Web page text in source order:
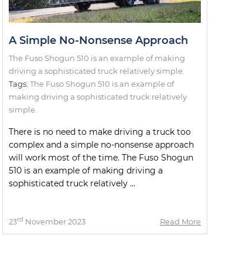
A Simple No-Nonsense Approach
The Fuso Shogun 510 is an example of making
driving a sophisticated truck relatively simple.
Tags: The Fuso Shogun 510 is an example of
making driving a sophisticated truck relatively
simple.
There is no need to make driving a truck too
complex and a simple no-nonsense approach
will work most of the time. The Fuso Shogun
510 is an example of making driving a
sophisticated truck relatively ...
23rd November 2023 Read More